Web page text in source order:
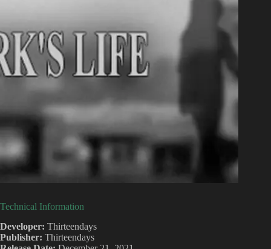
Technical Information
Developer: Thirteendays
Publisher: Thirteendays